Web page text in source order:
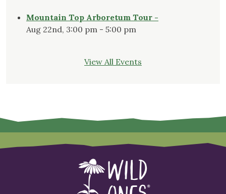
Mountain Top Arboretum Tour -
Aug 22nd, 3:00 pm - 5:00 pm
View All Events